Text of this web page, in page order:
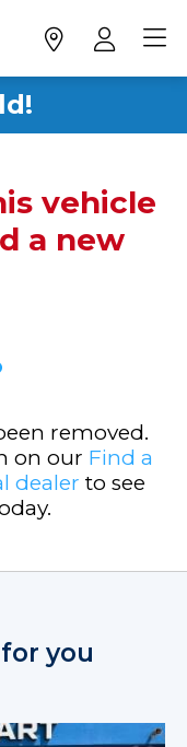
vehicle
a new
removed.
on our Find a
dealer to see
you